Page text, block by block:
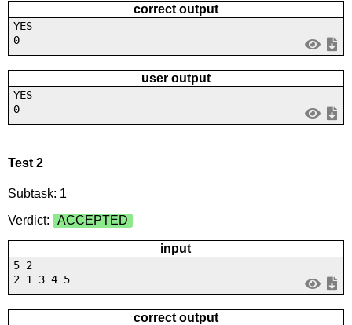
correct output
YES
0
user output
YES
0
Test 2
Subtask: 1
Verdict:
ACCEPTED
input
5 2
2 1 3 4 5
correct output